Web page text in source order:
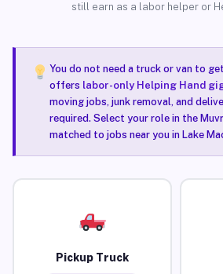
still earn as a labor helper or
You do not need a truck or van to
offers labor-only Helping Hand
moving jobs, junk removal, and
required. Select your role in the
matched to jobs near you in Lake
Pickup Truck